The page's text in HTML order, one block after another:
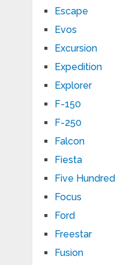
Escape
Evos
Excursion
Expedition
Explorer
F-150
F-250
Falcon
Fiesta
Five Hundred
Focus
Ford
Freestar
Fusion